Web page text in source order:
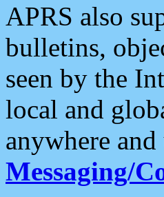
APRS also
bulletins,
seen by the
local and
anywhere
Messaging/